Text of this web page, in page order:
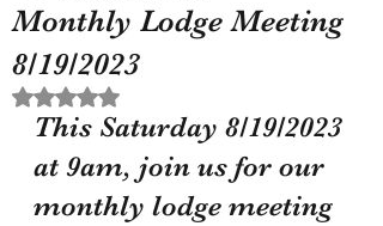
Monthly Lodge Meeting
8/19/2023
Rated NaN out of 5 stars.
This Saturday 8/19/2023
at 9am, join us for our
monthly lodge meeting